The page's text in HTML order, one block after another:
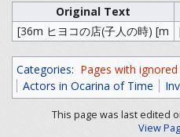
Original Text
[36m ヒヨコの店(子人の時) [m
Categories: Pages with
Actors in Ocarina of Time
This page was last edited
View